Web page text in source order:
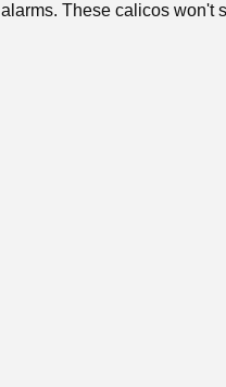
These calicos won't